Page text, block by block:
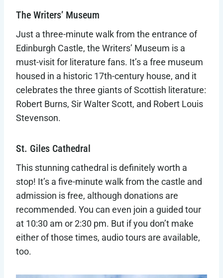
The Writers’ Museum
Just a three-minute walk from the entrance of
Edinburgh Castle, the Writers’ Museum is a
must-visit for literature fans. It’s a free museum
housed in a historic 17th-century house, and it
celebrates the three giants of Scottish literature:
Robert Burns, Sir Walter Scott, and Robert Louis
Stevenson.
St. Giles Cathedral
This stunning cathedral is definitely worth a
stop! It’s a five-minute walk from the castle and
admission is free, although donations are
recommended. You can even join a guided tour
at 10:30 am or 2:30 pm. But if you don’t make
either of those times, audio tours are available,
too.